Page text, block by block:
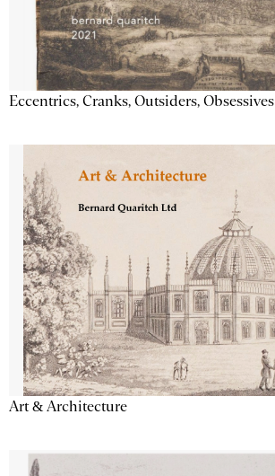
Eccentrics, Cranks, Outsiders, Obsessives
Art & Architecture